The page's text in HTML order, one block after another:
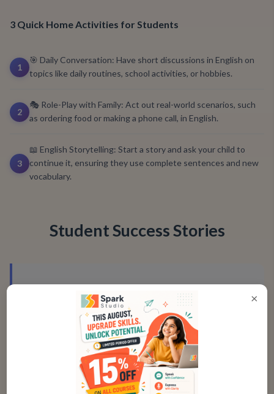
3 Quick Home Activities for Students
1
🎯 Daily Conversation: Have short discussions in English on
topics like daily routines, school activities, or hobbies.
2
🎭 Role-Play with Family: Act out real-world scenarios, such
as ordering food or making a phone call, in English.
3
📖 English Storytelling: Start a story and ask your child to
continue it, ensuring they use complete sentences and new
vocabulary.
Student Success Stories
Spark Studio’s course made me feel more
confident when speaking English. I’m now
able to speak clearly in school
presentations without any hesitation!
×